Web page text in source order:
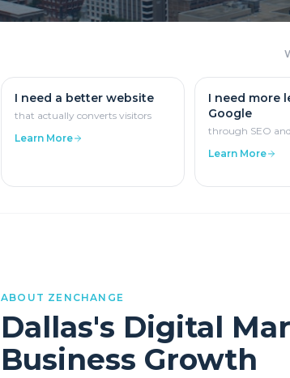
I need a better website
that actually converts visitors
Learn More
I need more
Google
through SEO
Learn More
ABOUT ZENCHANGE
Dallas's Digital
Business Growth